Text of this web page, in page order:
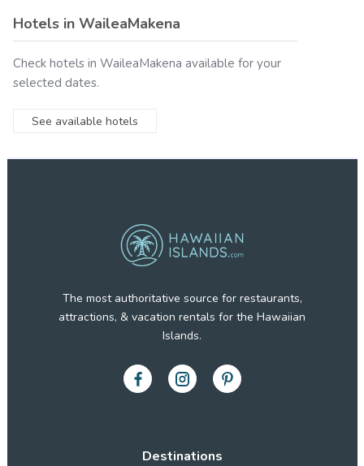
Hotels in WaileaMakena
Check hotels in WaileaMakena available for your
selected dates.
See available hotels
Destinations
The most authoritative source for restaurants,
attractions, & vacation rentals for the Hawaiian
Islands.